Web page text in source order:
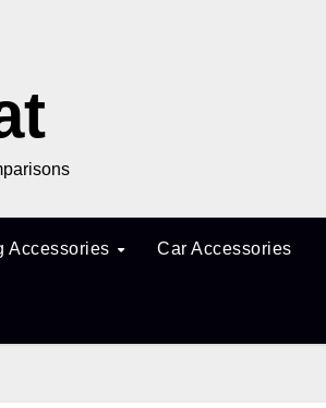
Accessories Car Accessories